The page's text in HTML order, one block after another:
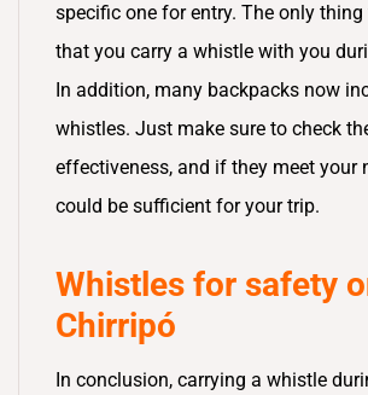
specific one for entry. The only
that you carry a whistle with you
In addition, many backpacks now
whistles. Just make sure to check
effectiveness, and if they meet your
could be sufficient for your trip.
Whistles for safety
Chirripó
In conclusion, carrying a whistle